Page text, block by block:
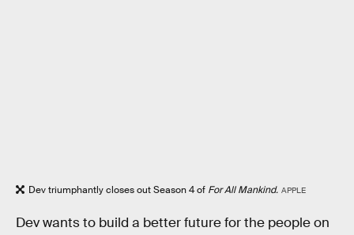
Dev triumphantly closes out Season 4 of For All Mankind. APPLE
Dev wants to build a better future for the people on